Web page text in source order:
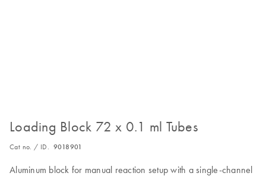
Loading Block 72 x 0.1 ml Tubes
Cat no. / ID. 9018901
Aluminum block for manual reaction setup with a single-channel